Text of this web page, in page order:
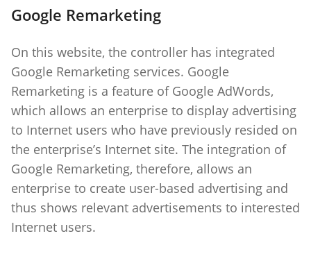
Google Remarketing
On this website, the controller has integrated
Google Remarketing services. Google
Remarketing is a feature of Google AdWords,
which allows an enterprise to display advertising
to Internet users who have previously resided on
the enterprise’s Internet site. The integration of
Google Remarketing, therefore, allows an
enterprise to create user-based advertising and
thus shows relevant advertisements to interested
Internet users.